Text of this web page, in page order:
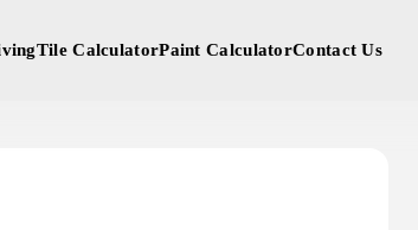
Tile CalculatorPaint CalculatorContact Us